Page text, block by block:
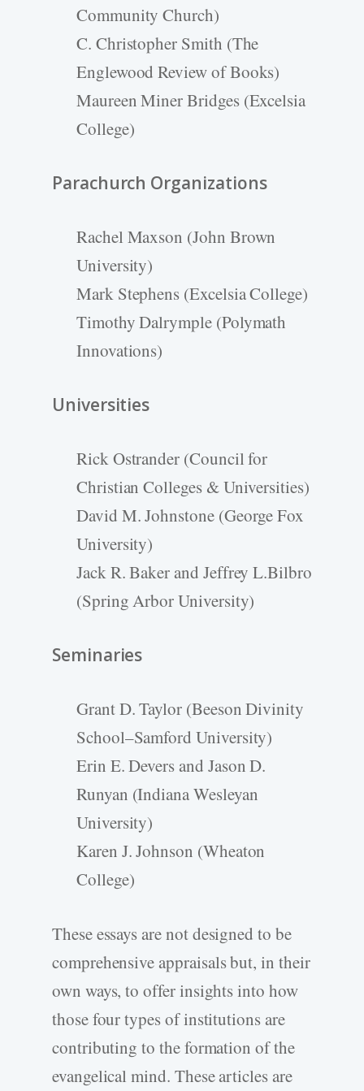
Community Church)
C. Christopher Smith (The
Englewood Review of Books)
Maureen Miner Bridges (Excelsia
College)
Parachurch Organizations
Rachel Maxson (John Brown
University)
Mark Stephens (Excelsia College)
Timothy Dalrymple (Polymath
Innovations)
Universities
Rick Ostrander (Council for
Christian Colleges & Universities)
David M. Johnstone (George Fox
University)
Jack R. Baker and Jeffrey L.Bilbro
(Spring Arbor University)
Seminaries
Grant D. Taylor (Beeson Divinity
School–Samford University)
Erin E. Devers and Jason D.
Runyan (Indiana Wesleyan
University)
Karen J. Johnson (Wheaton
College)
These essays are not designed to be
comprehensive appraisals but, in their
own ways, to offer insights into how
those four types of institutions are
contributing to the formation of the
evangelical mind. These articles are